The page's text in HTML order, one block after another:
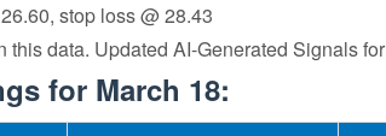
stop loss @ 28.43
this data. Updated AI-Generated Signals for
for March 18: